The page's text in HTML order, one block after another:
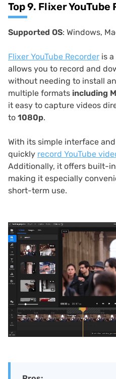
Top 9. Flixer YouTube
Supported OS: Windows,
Flixer YouTube Recorder is
allows you to record and
without needing to install
multiple formats including
it easy to capture videos
to 1080p.
With its simple interface
quickly record YouTube
Additionally, it offers built-
making it especially
short-term use.